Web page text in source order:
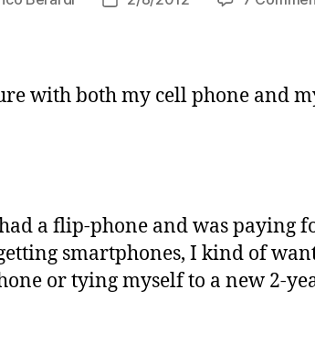
with both my cell phone and
a flip-phone and was paying
smartphones, I kind of
or tying myself to a new 2-